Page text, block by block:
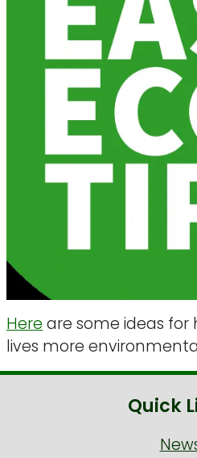
Here are some ideas
lives more
Quick